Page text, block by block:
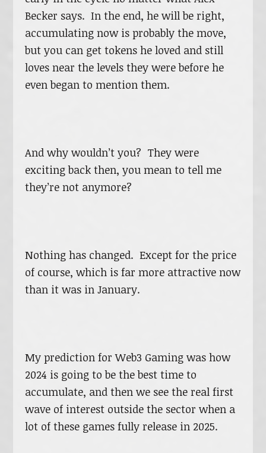
Becker says. In the end, he will be right,
accumulating now is probably the move,
but you can get tokens he loved and still
loves near the levels they were before he
even began to mention them.
And why wouldn’t you? They were
exciting back then, you mean to tell me
they’re not anymore?
Nothing has changed. Except for the price
of course, which is far more attractive now
than it was in January.
My prediction for Web3 Gaming was how
2024 is going to be the best time to
accumulate, and then we see the real first
wave of interest outside the sector when a
lot of these games fully release in 2025.